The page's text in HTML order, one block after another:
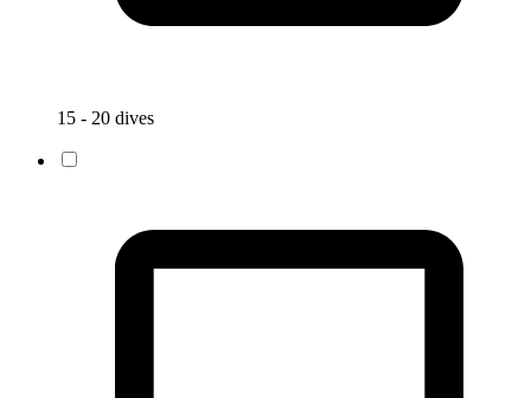
15 - 20 dives